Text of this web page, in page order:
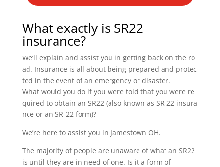
What exactly is SR22
insurance?
We’ll explain and assist you in getting back on the ro
ad. Insurance is all about being prepared and protec
ted in the event of an emergency or disaster.
What would you do if you were told that you were re
quired to obtain an SR22 (also known as SR 22 insura
nce or an SR-22 form)?
We’re here to assist you in Jamestown OH.
The majority of people are unaware of what an SR22
is until they are in need of one. Is it a form of